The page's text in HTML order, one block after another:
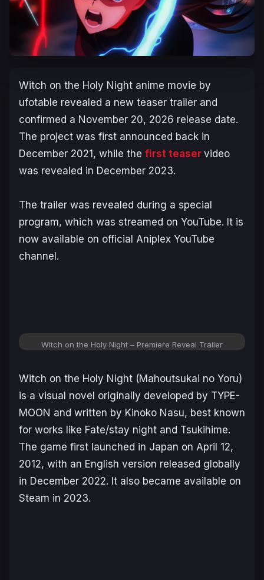
Witch on the Holy Night anime movie by
ufotable revealed a new teaser trailer and
confirmed a November 20, 2026 release date.
The project was first announced back in
December 2021, while the first teaser video
was revealed in December 2023.
The trailer was revealed during a special
program, which was streamed on YouTube. It is
now available on official Aniplex YouTube
channel.
Witch on the Holy Night – Premiere Reveal Trailer
Witch on the Holy Night (Mahoutsukai no Yoru)
is a visual novel originally developed by TYPE-
MOON and written by Kinoko Nasu, best known
for works like Fate/stay night and Tsukihime.
The game first launched in Japan on April 12,
2012, with an English version released globally
in December 2022. It also became available on
Steam in 2023.